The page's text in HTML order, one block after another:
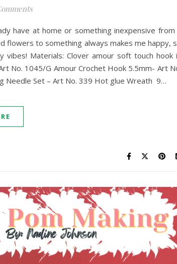
have at home or something inexpensive from
flowers to something always makes me happy,
Materials: Clover amour soft touch hook
No. 1045/G Amour Crochet Hook 5.5mm- Art
Needle Set – Art No. 339 Hot glue Wreath 9…